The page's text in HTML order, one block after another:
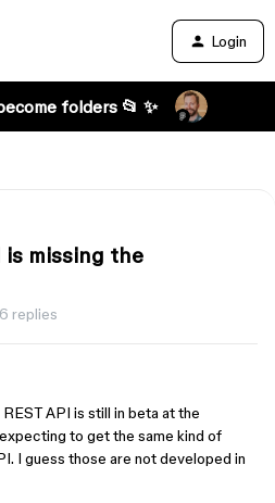
Login
folders 📂 ✨
is missing the
6 replies
API is still in beta at the
to get the same kind of
I guess those are not developed in